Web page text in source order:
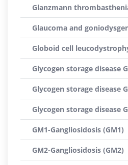
Glanzmann
Glaucoma and
Globoid cell
Glycogen storage disease
Glycogen storage disease
Glycogen storage disease
GM1-Gangliosidosis (GM1)
GM2-Gangliosidosis (GM2)